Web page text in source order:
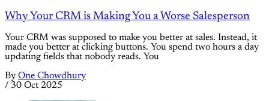
Why Your CRM is Making You a Worse Salesperson
Your CRM was supposed to make you better at sales. Instead, it
made you better at clicking buttons. You spend two hours a day
updating fields that nobody reads. You
By One Chowdhury
/ 30 Oct 2025